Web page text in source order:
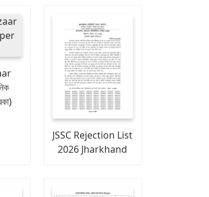
JSSC Rejection List
2026 Jharkhand